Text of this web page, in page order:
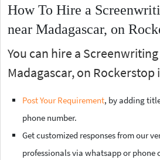
How To Hire a
near Madagascar, on
You can hire a
Madagascar, on Rockerstop
Post Your Requirement, by adding
phone number.
Get customized responses from our
professionals via whatsapp or phone